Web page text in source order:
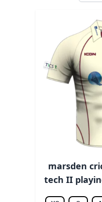
marsden
tech II